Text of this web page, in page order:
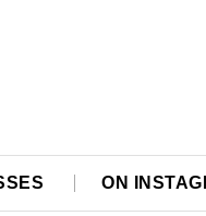
ON